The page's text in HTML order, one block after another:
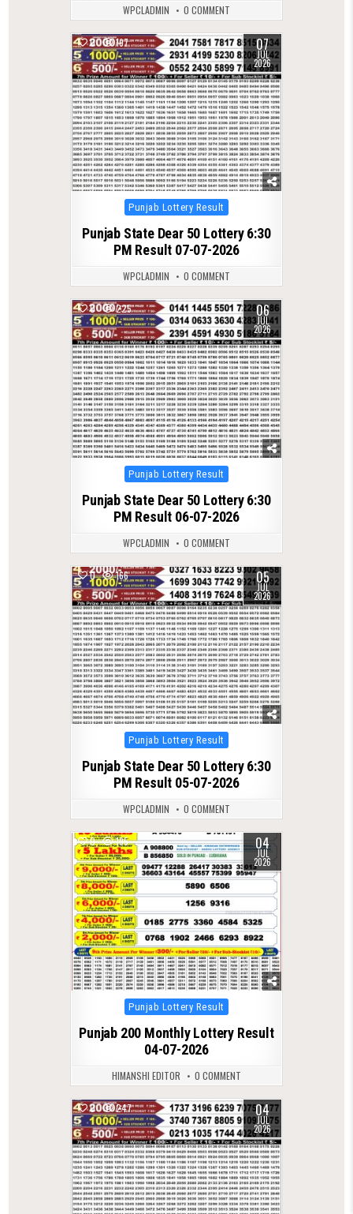
WPCLADMIN 0 COMMENT
0 197 07
JUL
2026
Posted
in
Punjab Lottery Result
Punjab State Dear 50 Lottery 6:30
PM Result 07-07-2026
WPCLADMIN 0 COMMENT
0 225 06
JUL
2026
Posted
in
Punjab Lottery Result
Punjab State Dear 50 Lottery 6:30
PM Result 06-07-2026
WPCLADMIN 0 COMMENT
0 166 05
JUL
2026
Posted
in
Punjab Lottery Result
Punjab State Dear 50 Lottery 6:30
PM Result 05-07-2026
WPCLADMIN 0 COMMENT
0 195 04
JUL
2026
Posted
in
Punjab Lottery Result
Punjab 200 Monthly Lottery Result
04-07-2026
HIMANSHI EDITOR 0 COMMENT
0 247 04
JUL
2026